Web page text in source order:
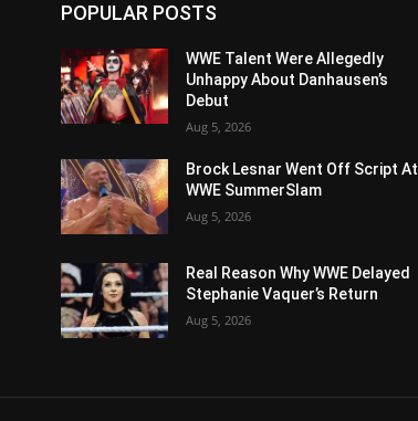
POPULAR POSTS
WWE Talent Were Allegedly
Unhappy About Danhausen’s
Debut
Aug 5, 2026
Brock Lesnar Went Off Script At
WWE SummerSlam
Aug 5, 2026
Real Reason Why WWE Delayed
Stephanie Vaquer’s Return
Aug 5, 2026